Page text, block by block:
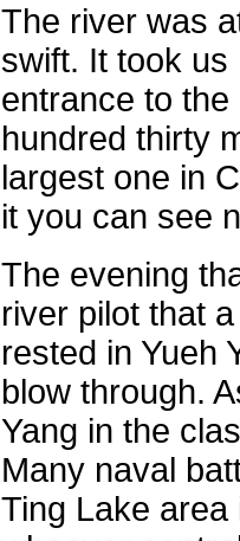
The river was
swift. It took us
entrance to
hundred thirty
largest one in
it you can see
The evening
river pilot that
rested in Yueh
blow through.
Yang in the
Many naval
Ting Lake